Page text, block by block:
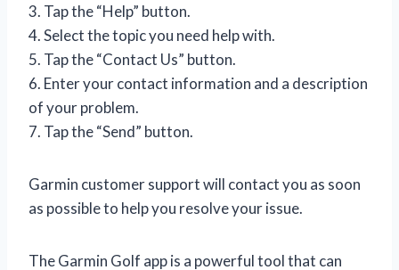
3. Tap the “Help” button.
4. Select the topic you need help with.
5. Tap the “Contact Us” button.
6. Enter your contact information and a description
of your problem.
7. Tap the “Send” button.
Garmin customer support will contact you as soon
as possible to help you resolve your issue.
The Garmin Golf app is a powerful tool that can